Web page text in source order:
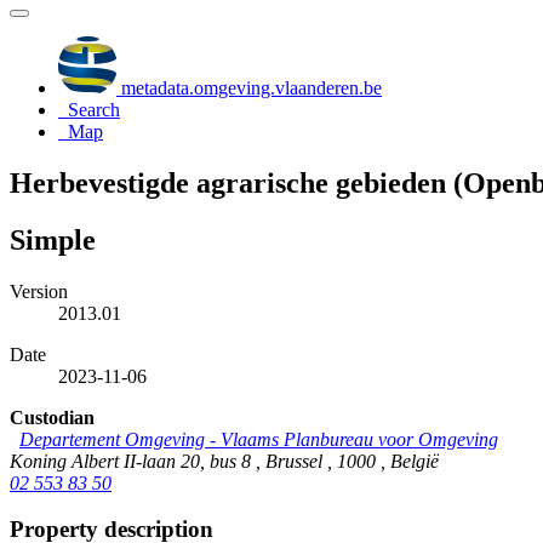
metadata.omgeving.vlaanderen.be
Search
Map
Herbevestigde agrarische gebieden
Simple
Version
2013.01
Date
2023-11-06
Custodian
Departement Omgeving - Vlaams Planbureau voor Omgeving
Koning Albert II-laan 20, bus 8 , Brussel , 1000 , België
02 553 83 50
Property description